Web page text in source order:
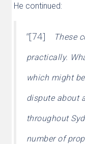
He continued:
“[74] These
practically.
which might
dispute about
throughout
number of